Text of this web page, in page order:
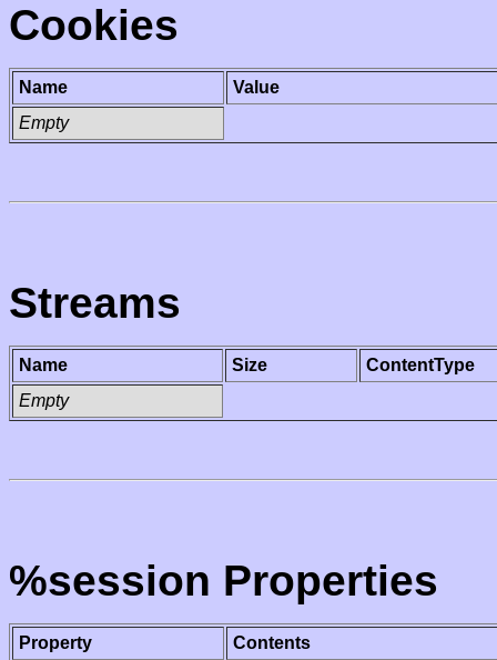
Cookies
Name
Value
Empty
Streams
Name Size
ContentType
Empty
%session Properties
Property
Contents